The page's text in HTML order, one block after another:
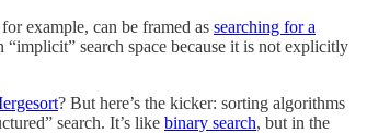
example, can be framed as searching for a
search space because it is not explicitly
? But here’s the kicker: sorting algorithms
search. It’s like binary search, but in the